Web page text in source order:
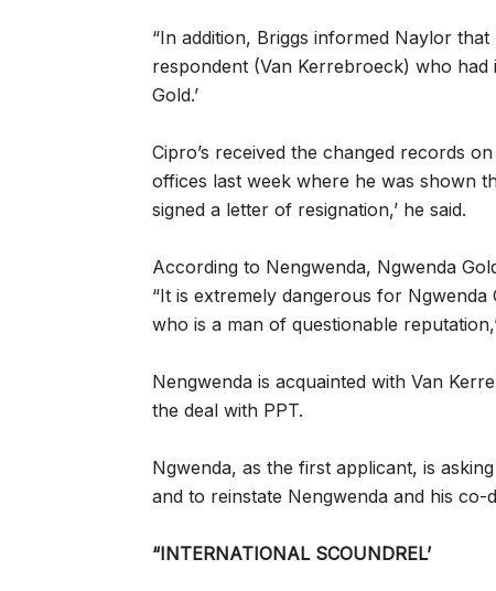
“In addition, Briggs informed Naylor
respondent (Van Kerrebroeck) who
Gold.’
Cipro’s received the changed records
offices last week where he was shown
signed a letter of resignation,’ he said.
According to Nengwenda, Ngwenda
“It is extremely dangerous for
who is a man of questionable
Nengwenda is acquainted with Van
the deal with PPT.
Ngwenda, as the first applicant, is
and to reinstate Nengwenda and his co-
“INTERNATIONAL SCOUNDREL’